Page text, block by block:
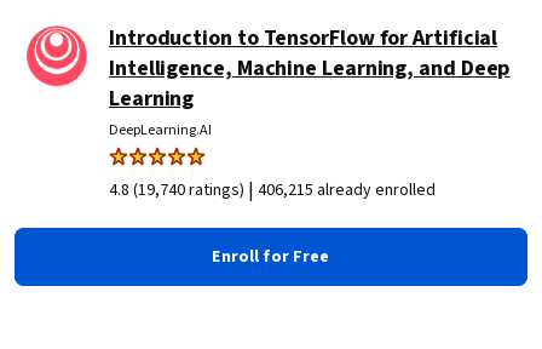
Introduction to TensorFlow for Artificial
Intelligence, Machine Learning, and Deep
Learning
DeepLearning.AI
4.8 (19,740 ratings) | 406,215 already enrolled
Enroll for Free